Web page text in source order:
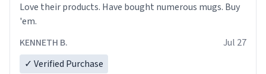
Love their products. Have bought numerous mugs. Buy
'em.
KENNETH B.
Jul 27
✓ Verified Purchase